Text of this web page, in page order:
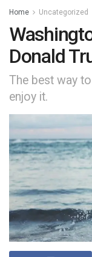
Home Uncategorized
Donald
The best way
enjoy it.